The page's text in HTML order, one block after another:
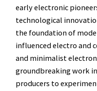
early electronic
technological
the foundation of
influenced electro and
and minimalist
groundbreaking work
producers to